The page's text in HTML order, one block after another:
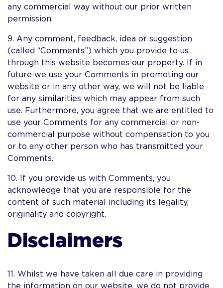
any commercial way without our prior written
permission.
9. Any comment, feedback, idea or suggestion
(called “Comments”) which you provide to us
through this website becomes our property. If in
future we use your Comments in promoting our
website or in any other way, we will not be liable
for any similarities which may appear from such
use. Furthermore, you agree that we are entitled to
use your Comments for any commercial or non-
commercial purpose without compensation to you
or to any other person who has transmitted your
Comments.
10. If you provide us with Comments, you
acknowledge that you are responsible for the
content of such material including its legality,
originality and copyright.
Disclaimers
11. Whilst we have taken all due care in providing
the information on our website, we do not provide